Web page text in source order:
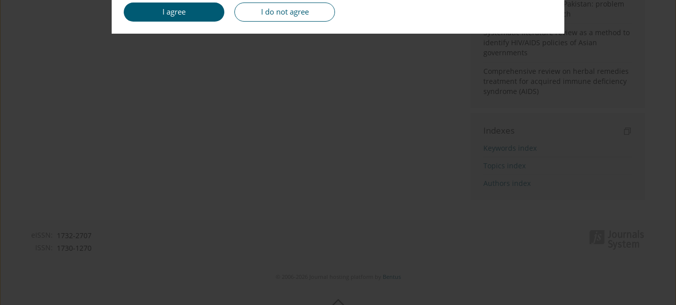
I agree I do not agree
having sex with men in Pakistan: problem
behavior theory approach
Systematic literature review as a method to
identify HIV/AIDS policies of Asian
governments
Comprehensive review on herbal remedies
treatment for acquired immune deficiency
syndrome (AIDS)
Indexes
Keywords index
Topics index
Authors index
1732-2707
1730-1270
Bentus